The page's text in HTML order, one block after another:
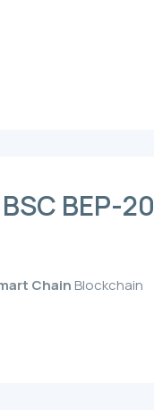
BEP-20
Chain Blockchain